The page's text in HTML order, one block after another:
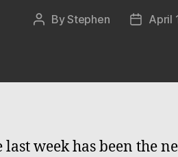
PostByStephen
PostApril
last week has been the